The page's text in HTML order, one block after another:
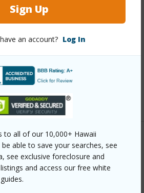
Sign Up
an account? Log In
to all of our 10,000+ Hawaii
be able to save your searches, see
see exclusive foreclosure and
and access our free white
Wall
buy/mls/409666/?